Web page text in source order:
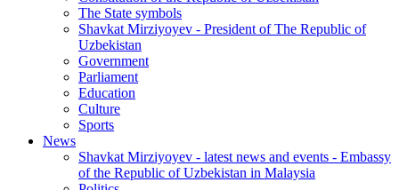
The State symbols
Shavkat Mirziyoyev - President of The Republic of
Uzbekistan
Government
Parliament
Education
Culture
Sports
News
Shavkat Mirziyoyev - latest news and events - Embassy
of the Republic of Uzbekistan in Malaysia